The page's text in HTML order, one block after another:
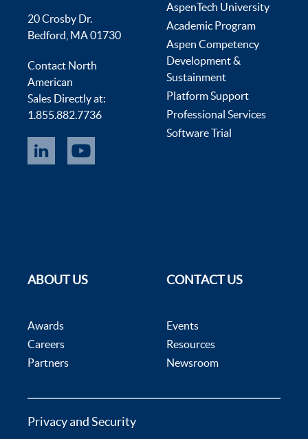
20 Crosby Dr.
Bedford, MA 01730
Contact North
American
Sales Directly at:
1.855.882.7736
AspenTech University
Academic Program
Aspen Competency
Development &
Sustainment
Platform Support
Professional Services
Software Trial
ABOUT US
Awards
Careers
Partners
CONTACT US
Events
Resources
Newsroom
Privacy and Security